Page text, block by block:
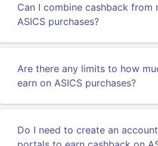
Can I combine cashback
ASICS purchases?
Are there any limits to how
earn on ASICS purchases?
Do I need to create an